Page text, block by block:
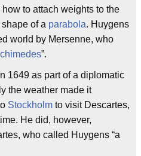
to attach weights to the
of a parabola. Huygens
world by Mersenne, who
”.
1649 as part of a diplomatic
the weather made it
Stockholm to visit Descartes,
He did, however,
who called Huygens “a